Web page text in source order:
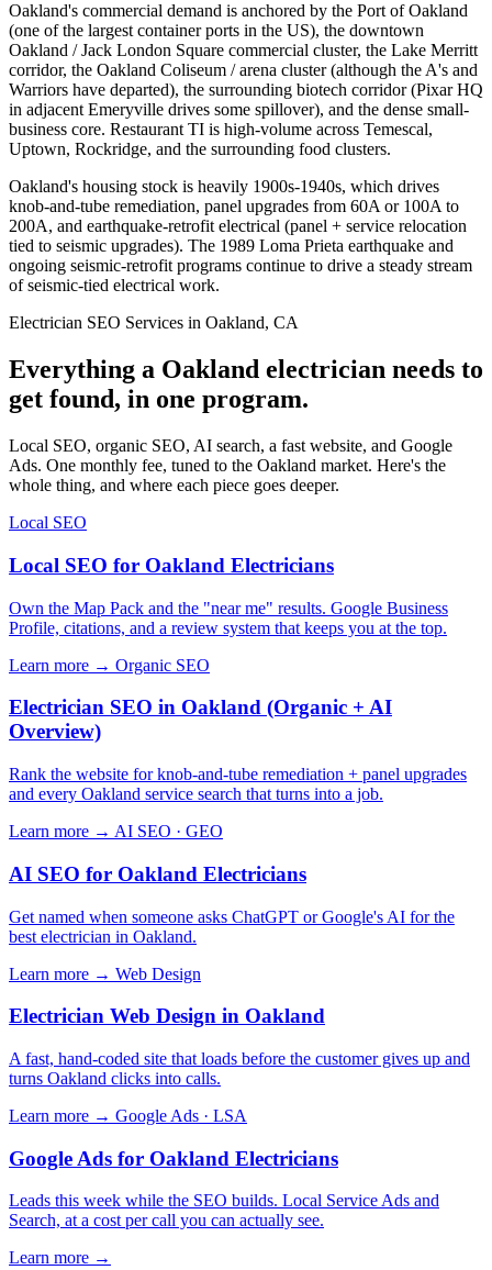
Oakland's commercial demand is anchored by the Port of Oakland
(one of the largest container ports in the US), the downtown
Oakland / Jack London Square commercial cluster, the Lake Merritt
corridor, the Oakland Coliseum / arena cluster (although the A's and
Warriors have departed), the surrounding biotech corridor (Pixar HQ
in adjacent Emeryville drives some spillover), and the dense small-
business core. Restaurant TI is high-volume across Temescal,
Uptown, Rockridge, and the surrounding food clusters.
Oakland's housing stock is heavily 1900s-1940s, which drives
knob-and-tube remediation, panel upgrades from 60A or 100A to
200A, and earthquake-retrofit electrical (panel + service relocation
tied to seismic upgrades). The 1989 Loma Prieta earthquake and
ongoing seismic-retrofit programs continue to drive a steady stream
of seismic-tied electrical work.
Electrician SEO Services in Oakland, CA
Everything a Oakland electrician needs to
get found, in one program.
Local SEO, organic SEO, AI search, a fast website, and Google
Ads. One monthly fee, tuned to the Oakland market. Here's the
whole thing, and where each piece goes deeper.
Local SEO
Local SEO for Oakland Electricians
Own the Map Pack and the "near me" results. Google Business
Profile, citations, and a review system that keeps you at the top.
Learn more → Organic SEO
Electrician SEO in Oakland (Organic + AI
Overview)
Rank the website for knob-and-tube remediation + panel upgrades
and every Oakland service search that turns into a job.
Learn more → AI SEO · GEO
AI SEO for Oakland Electricians
Get named when someone asks ChatGPT or Google's AI for the
best electrician in Oakland.
Learn more → Web Design
Electrician Web Design in Oakland
A fast, hand-coded site that loads before the customer gives up and
turns Oakland clicks into calls.
Learn more → Google Ads · LSA
Google Ads for Oakland Electricians
Leads this week while the SEO builds. Local Service Ads and
Search, at a cost per call you can actually see.
Learn more →